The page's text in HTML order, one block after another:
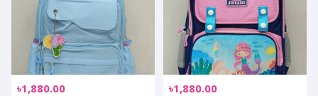
৳1,880.00 ৳1,880.00